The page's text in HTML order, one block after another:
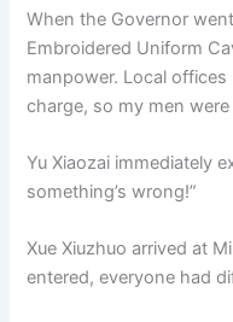
When the Governor
Embroidered Uniform
manpower. Local
charge, so my men were
Yu Xiaozai immediately
something’s wrong!”
Xue Xiuzhuo arrived at
entered, everyone had